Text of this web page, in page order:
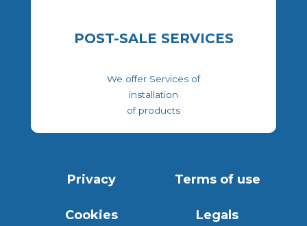
POST-SALE SERVICES
We offer Services of
installation
of products
Privacy Terms of use
Cookies Legals